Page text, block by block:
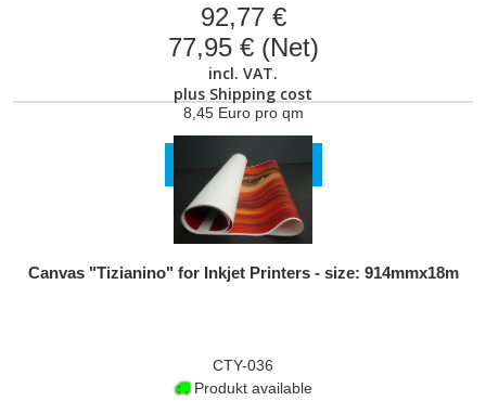
92,77 €
77,95 € (Net)
incl. VAT.
plus Shipping cost
8,45 Euro pro qm
VIEW PRODUCT
Canvas "Tizianino" for Inkjet Printers - size: 914mmx18m
CTY-036
Produkt available